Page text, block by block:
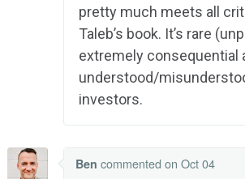
pretty much meets all
Taleb’s book. It’s rare
extremely consequential
understood/
investors.
Ben commented on Oct 04